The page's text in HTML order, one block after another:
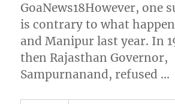
GoaNews18However, one
is contrary to what
and Manipur last year. In
then Rajasthan Governor,
Sampurnanand, refused …